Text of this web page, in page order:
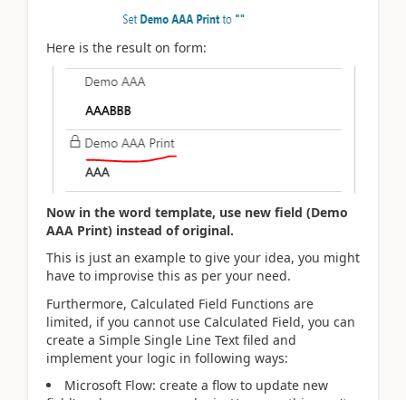
Here is the result on form:
Now in the word template, use new field (Demo
AAA Print) instead of original.
This is just an example to give your idea, you might
have to improvise this as per your need.
Furthermore, Calculated Field Functions are
limited, if you cannot use Calculated Field, you can
create a Simple Single Line Text filed and
implement your logic in following ways:
Microsoft Flow: create a flow to update new